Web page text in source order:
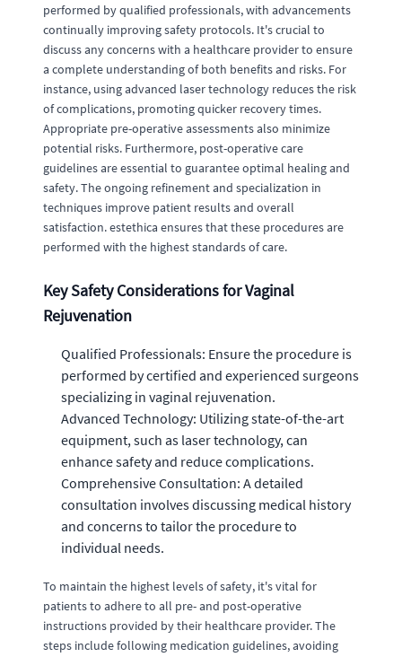
performed by qualified professionals, with advancements
continually improving safety protocols. It's crucial to
discuss any concerns with a healthcare provider to ensure
a complete understanding of both benefits and risks. For
instance, using advanced laser technology reduces the risk
of complications, promoting quicker recovery times.
Appropriate pre-operative assessments also minimize
potential risks. Furthermore, post-operative care
guidelines are essential to guarantee optimal healing and
safety. The ongoing refinement and specialization in
techniques improve patient results and overall
satisfaction. estethica ensures that these procedures are
performed with the highest standards of care.
Key Safety Considerations for Vaginal
Rejuvenation
Qualified Professionals: Ensure the procedure is
performed by certified and experienced surgeons
specializing in vaginal rejuvenation.
Advanced Technology: Utilizing state-of-the-art
equipment, such as laser technology, can
enhance safety and reduce complications.
Comprehensive Consultation: A detailed
consultation involves discussing medical history
and concerns to tailor the procedure to
individual needs.
To maintain the highest levels of safety, it's vital for
patients to adhere to all pre- and post-operative
instructions provided by their healthcare provider. The
steps include following medication guidelines, avoiding